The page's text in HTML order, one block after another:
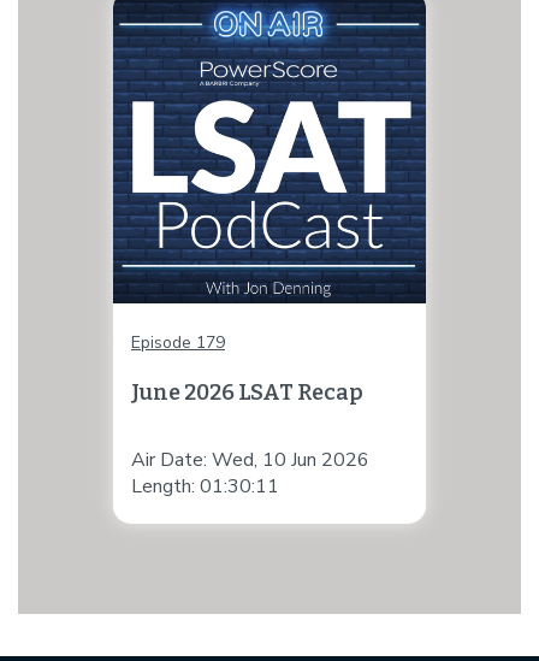
Episode 179
June 2026 LSAT Recap
Air Date: Wed, 10 Jun 2026
Length: 01:30:11